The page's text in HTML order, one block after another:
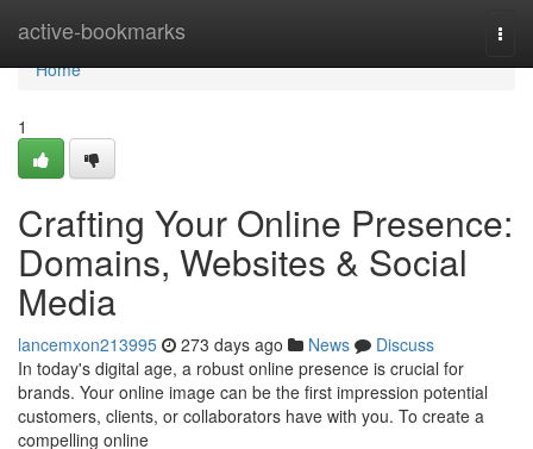
active-bookmarks
Home
Home
1
Crafting Your Online Presence:
Domains, Websites & Social
Media
lancemxon213995 273 days ago News
Discuss
In today's digital age, a robust online presence is crucial for
brands. Your online image can be the first impression potential
customers, clients, or collaborators have with you. To create a
compelling online